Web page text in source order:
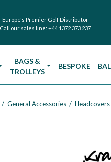
Europe's Premier Golf Distributor
Call our sales line: +44 1372 373 237
BAGS &
TROLLEYS
BESPOKE
/ General Accessories / Headcovers